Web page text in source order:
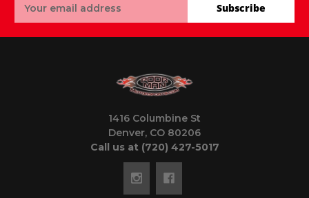
Address
Subscribe
1416 Columbine St
Denver, CO 80206
Call us at (720) 427-5017